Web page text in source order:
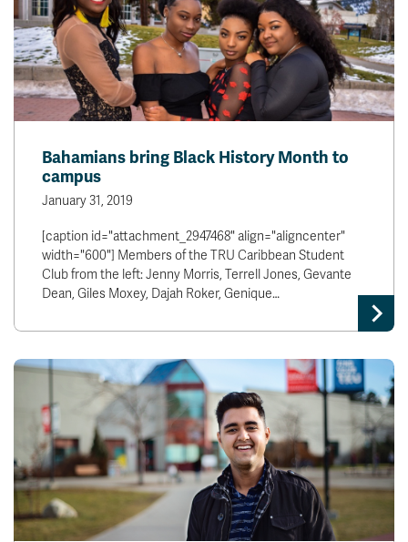
Bahamians bring Black History Month to
campus
January 31, 2019
[caption id="attachment_2947468" align="aligncenter"
width="600"] Members of the TRU Caribbean Student
Club from the left: Jenny Morris, Terrell Jones, Gevante
Dean, Giles Moxey, Dajah Roker, Genique…